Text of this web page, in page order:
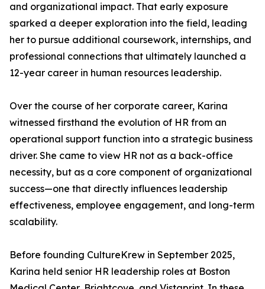
and organizational impact. That early exposure
sparked a deeper exploration into the field, leading
her to pursue additional coursework, internships, and
professional connections that ultimately launched a
12-year career in human resources leadership.
Over the course of her corporate career, Karina
witnessed firsthand the evolution of HR from an
operational support function into a strategic business
driver. She came to view HR not as a back-office
necessity, but as a core component of organizational
success—one that directly influences leadership
effectiveness, employee engagement, and long-term
scalability.
Before founding CultureKrew in September 2025,
Karina held senior HR leadership roles at Boston